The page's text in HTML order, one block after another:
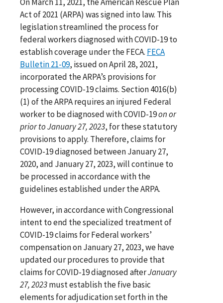
Act of 2021 (ARPA) was signed into law. This
legislation streamlined the process for
federal workers diagnosed with COVID-19 to
establish coverage under the FECA. FECA
Bulletin 21-09, issued on April 28, 2021,
incorporated the ARPA’s provisions for
processing COVID-19 claims. Section 4016(b)
(1) of the ARPA requires an injured Federal
worker to be diagnosed with COVID-19on or
prior to January 27, 2023, for these statutory
provisions to apply. Therefore, claims for
COVID-19 diagnosed between January 27,
2020, and January 27, 2023, will continue to
be processed in accordance with the
guidelines established under the ARPA.
However, in accordance with Congressional
intent to end the specialized treatment of
COVID-19 claims for Federal workers’
compensation on January 27, 2023, we have
updated our procedures to provide that
claims for COVID-19 diagnosed afterJanuary
27, 2023must establish the five basic
elements for adjudication set forth in the